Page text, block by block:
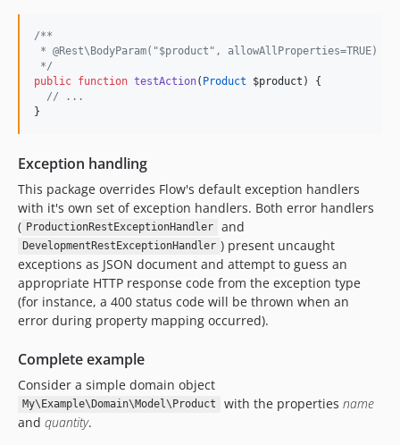
/**
* @Rest\BodyParam("$product", allowAllProperties=TRUE)
*/
public function testAction( Product $product ) {
// ...
}
Exception handling
This package overrides Flow's default exception handlers
with it's own set of exception handlers. Both error handlers
( ProductionRestExceptionHandler and
DevelopmentRestExceptionHandler ) present uncaught
exceptions as JSON document and attempt to guess an
appropriate HTTP response code from the exception type
(for instance, a 400 status code will be thrown when an
error during property mapping occurred).
Complete example
Consider a simple domain object
My\Example\Domain\Model\Product with the properties name
and quantity.